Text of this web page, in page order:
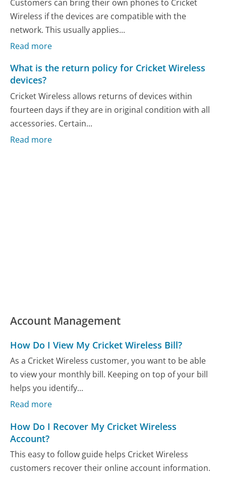
Customers can bring their own phones to Cricket
Wireless if the devices are compatible with the
network. This usually applies...
Read more
What is the return policy for Cricket Wireless
devices?
Cricket Wireless allows returns of devices within
fourteen days if they are in original condition with all
accessories. Certain...
Read more
Account Management
How Do I View My Cricket Wireless Bill?
As a Cricket Wireless customer, you want to be able
to view your monthly bill. Keeping on top of your bill
helps you identify...
Read more
How Do I Recover My Cricket Wireless
Account?
This easy to follow guide helps Cricket Wireless
customers recover their online account information.